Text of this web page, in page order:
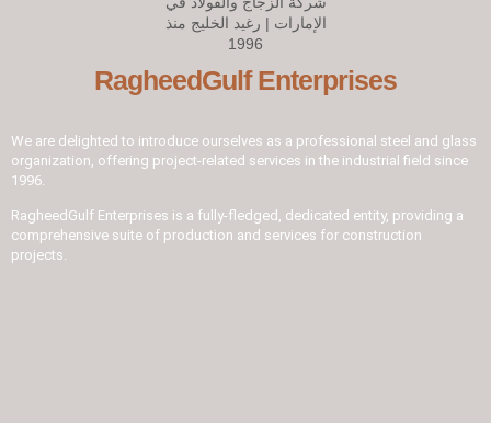
RagheedGulf Enterprises
We are delighted to introduce ourselves as a professional steel and glass
organization, offering project-related services in the industrial field since
1996.
RagheedGulf Enterprises is a fully-fledged, dedicated entity, providing a
comprehensive suite of production and services for construction
projects.